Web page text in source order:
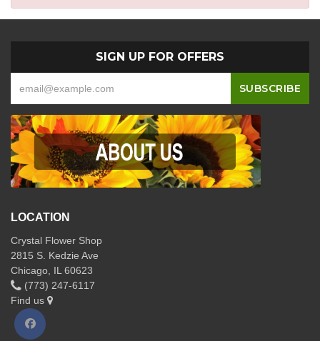
SIGN UP FOR OFFERS
LOCATION
Crystal Flower Shop
2815 S. Kedzie Ave
Chicago, IL 60623
(773) 247-6117
Find us